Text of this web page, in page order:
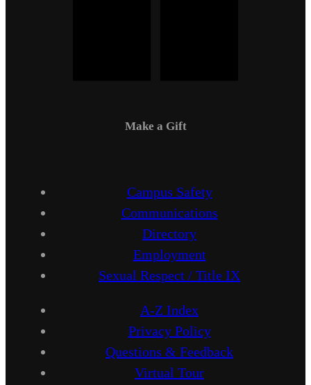
Make a Gift
Campus Safety
Communications
Directory
Employment
Sexual Respect / Title IX
A-Z Index
Privacy Policy
Questions & Feedback
Virtual Tour